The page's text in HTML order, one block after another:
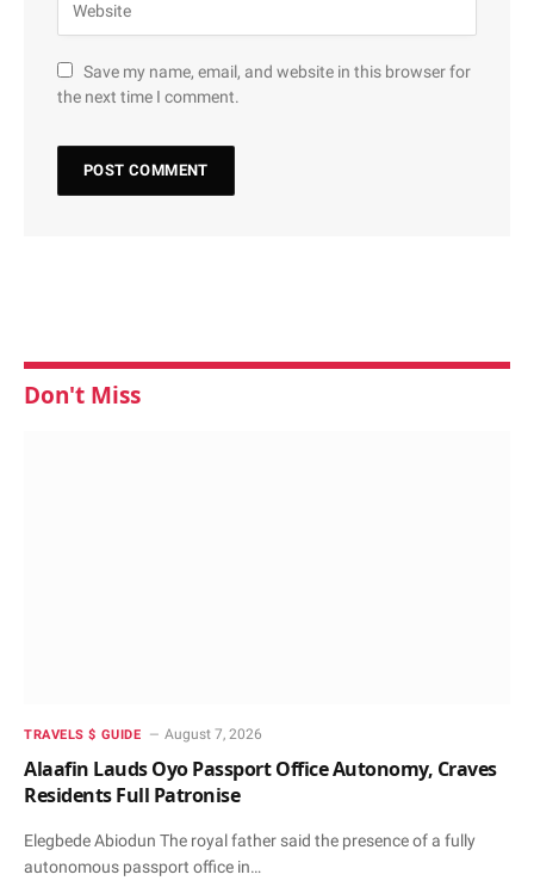
Save my name, email, and website in this browser for
the next time I comment.
Don't Miss
TRAVELS $ GUIDE August 7, 2026
Alaafin Lauds Oyo Passport Office Autonomy, Craves
Residents Full Patronise
Elegbede Abiodun The royal father said the presence of a fully
autonomous passport office in…